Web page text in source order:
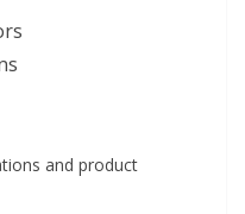
and product